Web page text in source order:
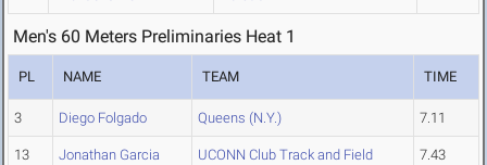
Men's 60 Meters Preliminaries Heat 1
PL NAME TEAM TIME
3 Diego Folgado Queens (N.Y.) 7.11
13 Jonathan Garcia UCONN Club Track and Field 7.43